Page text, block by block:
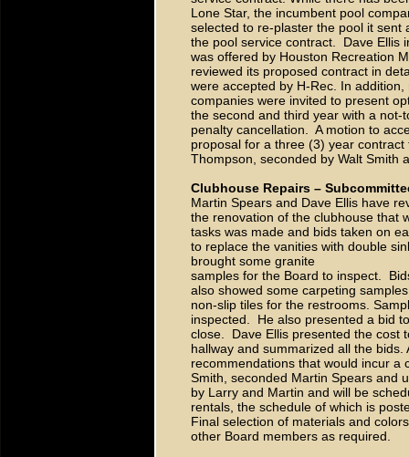
Lone Star, the incumbent pool
selected to re-plaster the pool it sent
the pool service contract. Dave Ellis
was offered by Houston Recreation
reviewed its proposed contract in
were accepted by H-Rec. In
companies were invited to present
the second and third year with a
penalty cancellation. A motion to
proposal for a three (3) year
Thompson, seconded by Walt Smith
Clubhouse Repairs –
Martin Spears and Dave Ellis have
the renovation of the clubhouse that
tasks was made and bids taken on
to replace the vanities with double
brought some granite
samples for the Board to inspect.
also showed some carpeting
non-slip tiles for the restrooms.
inspected. He also presented a bid
close. Dave Ellis presented the cost
hallway and summarized all the bids.
recommendations that would incur a
Smith, seconded Martin Spears and
by Larry and Martin and will be
rentals, the schedule of which is
Final selection of materials and
other Board members as required.